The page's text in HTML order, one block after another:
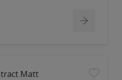
Matt